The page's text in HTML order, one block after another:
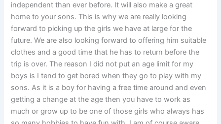
independent than ever before. It will also make a great
home to your sons. This is why we are really looking
forward to picking up the girls we have at large for the
future. We are also looking forward to offering him suitable
clothes and a good time that he has to return before the
trip is over. The reason I did not put an age limit for my
boys is I tend to get bored when they go to play with my
sons. As it is a boy for having a free time around and even
getting a change at the age then you have to work as
much or grow up to be one of those girls who always has